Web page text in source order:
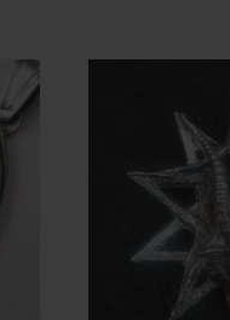
Occult Pendant Kabbalah